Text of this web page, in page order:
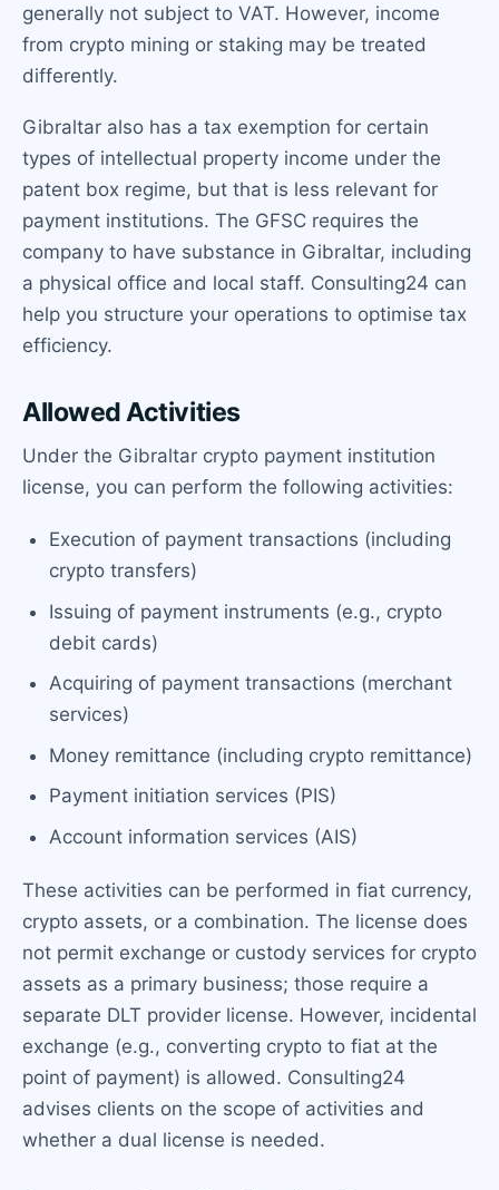
generally not subject to VAT. However, income
from crypto mining or staking may be treated
differently.
Gibraltar also has a tax exemption for certain
types of intellectual property income under the
patent box regime, but that is less relevant for
payment institutions. The GFSC requires the
company to have substance in Gibraltar, including
a physical office and local staff. Consulting24 can
help you structure your operations to optimise tax
efficiency.
Allowed Activities
Under the Gibraltar crypto payment institution
license, you can perform the following activities:
Execution of payment transactions (including
crypto transfers)
Issuing of payment instruments (e.g., crypto
debit cards)
Acquiring of payment transactions (merchant
services)
Money remittance (including crypto remittance)
Payment initiation services (PIS)
Account information services (AIS)
These activities can be performed in fiat currency,
crypto assets, or a combination. The license does
not permit exchange or custody services for crypto
assets as a primary business; those require a
separate DLT provider license. However, incidental
exchange (e.g., converting crypto to fiat at the
point of payment) is allowed. Consulting24
advises clients on the scope of activities and
whether a dual license is needed.